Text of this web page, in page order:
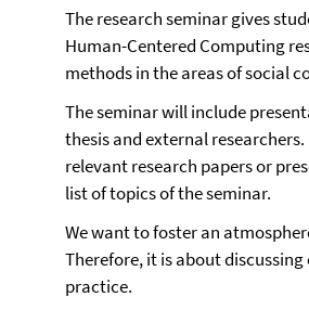
The research seminar gives
Human-Centered Computing
methods in the areas of social
The seminar will include
thesis and external
relevant research papers or
list of topics of the seminar.
We want to foster an
Therefore, it is about
practice.